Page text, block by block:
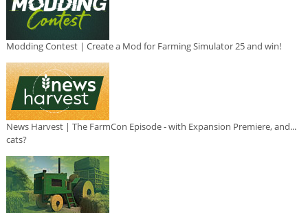
Modding Contest | Create a Mod for Farming Simulator 25 and win!
News Harvest | The FarmCon Episode - with Expansion Premiere, and...
cats?